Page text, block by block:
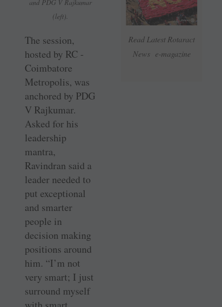
Read Latest Rotaract
News e-magazine
and PDG V Rajkumar
(left).
The session,
hosted by RC ­
Coimbatore
Metropolis, was
anchored by PDG
V Rajkumar.
Asked for his
leadership
mantra,
Ravindran said a
leader needed to
put exceptional
and smarter
people in
decision making
positions around
him. “I’m not
very smart; I just
surround myself